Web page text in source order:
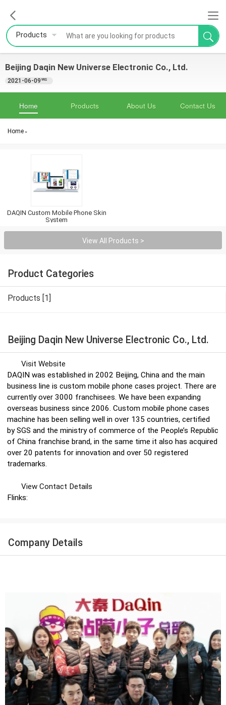
Products
Beijing Daqin New Universe Electronic Co., Ltd.
2021-06-09YRS
Home Products About Us Contact Us
Home >
DAQIN Custom Mobile Phone Skin
System
View All Products >
Product Categories
Products [1]
Beijing Daqin New Universe Electronic Co., Ltd.
Visit Website
DAQIN was established in 2002 Beijing, China and the main
business line is custom mobile phone cases project. There are
currently over 3000 franchisees. We have been expanding
overseas business since 2006. Custom mobile phone cases
machine has been selling well in over 135 countries, certified
by SGS and the ministry of commerce of the People’s Republic
of China franchise brand, in the same time it also has acquired
over 20 patents for innovation and over 50 registered
trademarks.
View Contact Details
Flinks:
Company Details